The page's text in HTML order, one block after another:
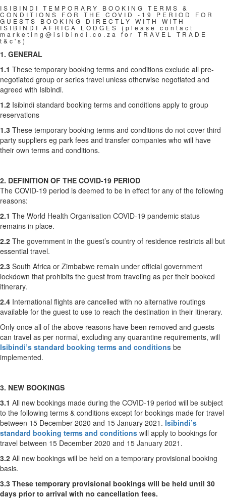
ISIBINDI TEMPORARY BOOKING TERMS &
CONDITIONS FOR THE COVID -19 PERIOD FOR
GUESTS BOOKING DIRECTLY WITH WITH
ISIBINDI AFRICA LODGES (please contact
marketing@isibindi.co.za for TRAVEL TRADE
t&c's)
1. GENERAL
1.1 These temporary booking terms and conditions exclude all pre-
negotiated group or series travel unless otherwise negotiated and
agreed with Isibindi.
1.2 Isibindi standard booking terms and conditions apply to group
reservations
1.3 These temporary booking terms and conditions do not cover third
party suppliers eg park fees and transfer companies who will have
their own terms and conditions.
2. DEFINITION OF THE COVID-19 PERIOD
The COVID-19 period is deemed to be in effect for any of the following
reasons:
2.1 The World Health Organisation COVID-19 pandemic status
remains in place.
2.2 The government in the guest’s country of residence restricts all but
essential travel.
2.3 South Africa or Zimbabwe remain under official government
lockdown that prohibits the guest from traveling as per their booked
itinerary.
2.4 International flights are cancelled with no alternative routings
available for the guest to use to reach the destination in their itinerary.
Only once all of the above reasons have been removed and guests
can travel as per normal, excluding any quarantine requirements, will
Isibindi’s standard booking terms and conditions be
implemented.
3. NEW BOOKINGS
3.1 All new bookings made during the COVID-19 period will be subject
to the following terms & conditions except for bookings made for travel
between 15 December 2020 and 15 January 2021. Isibindi’s
standard booking terms and conditions will apply to bookings for
travel between 15 December 2020 and 15 January 2021.
3.2 All new bookings will be held on a temporary provisional booking
basis.
3.3 These temporary provisional bookings will be held until 30
days prior to arrival with no cancellation fees.